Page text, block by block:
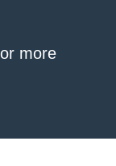
more